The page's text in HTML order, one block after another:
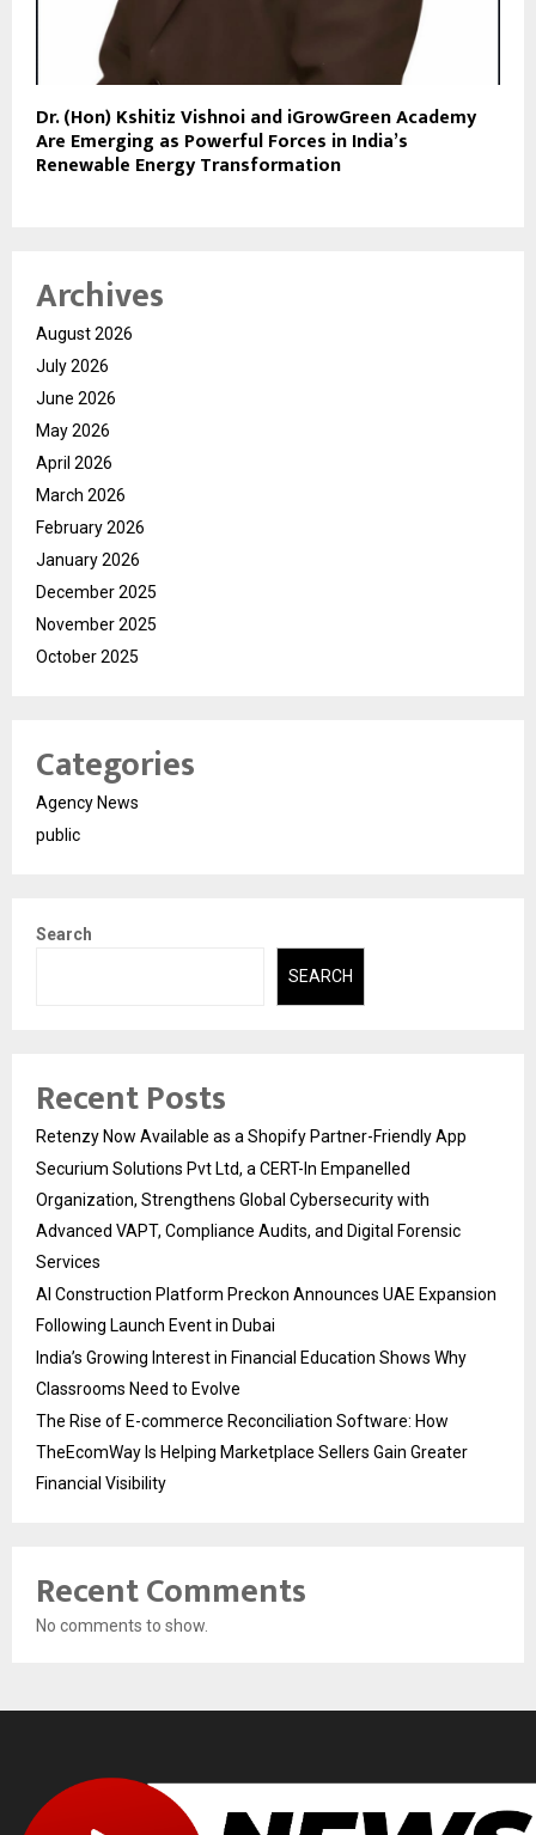
Dr. (Hon) Kshitiz Vishnoi and iGrowGreen Academy
Are Emerging as Powerful Forces in India’s
Renewable Energy Transformation
Archives
August 2026
July 2026
June 2026
May 2026
April 2026
March 2026
February 2026
January 2026
December 2025
November 2025
October 2025
Categories
Agency News
public
Search
SEARCH
Recent Posts
Retenzy Now Available as a Shopify Partner-Friendly App
Securium Solutions Pvt Ltd, a CERT-In Empanelled
Organization, Strengthens Global Cybersecurity with
Advanced VAPT, Compliance Audits, and Digital Forensic
Services
AI Construction Platform Preckon Announces UAE Expansion
Following Launch Event in Dubai
India’s Growing Interest in Financial Education Shows Why
Classrooms Need to Evolve
The Rise of E-commerce Reconciliation Software: How
TheEcomWay Is Helping Marketplace Sellers Gain Greater
Financial Visibility
Recent Comments
No comments to show.